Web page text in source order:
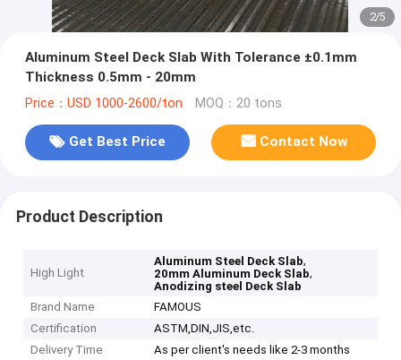
2/5
Aluminum Steel Deck Slab With Tolerance ±0.1mm
Thickness 0.5mm - 20mm
Price：USD 1000-2600/ton MOQ：20 tons
Get Best Price Contact Now
Product Description
High Light
Aluminum Steel Deck Slab,
20mm Aluminum Deck Slab,
Anodizing steel Deck Slab
Brand Name
FAMOUS
Certification
ASTM,DIN,JIS,etc.
Delivery Time
As per client's needs like 2-3 months